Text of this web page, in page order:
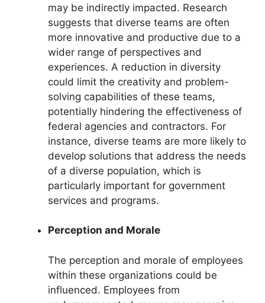
may be indirectly impacted. Research
suggests that diverse teams are often
more innovative and productive due to a
wider range of perspectives and
experiences. A reduction in diversity
could limit the creativity and problem-
solving capabilities of these teams,
potentially hindering the effectiveness of
federal agencies and contractors. For
instance, diverse teams are more likely to
develop solutions that address the needs
of a diverse population, which is
particularly important for government
services and programs.
Perception and Morale
The perception and morale of employees
within these organizations could be
influenced. Employees from